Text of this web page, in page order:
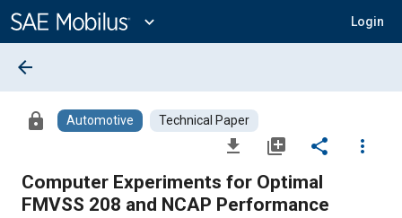
Content
expand_more Login
arrow_back
lock Automotive Technical Paper
file_download library_add share
more_vert
Computer Experiments for Optimal
FMVSS 208 and NCAP Performance